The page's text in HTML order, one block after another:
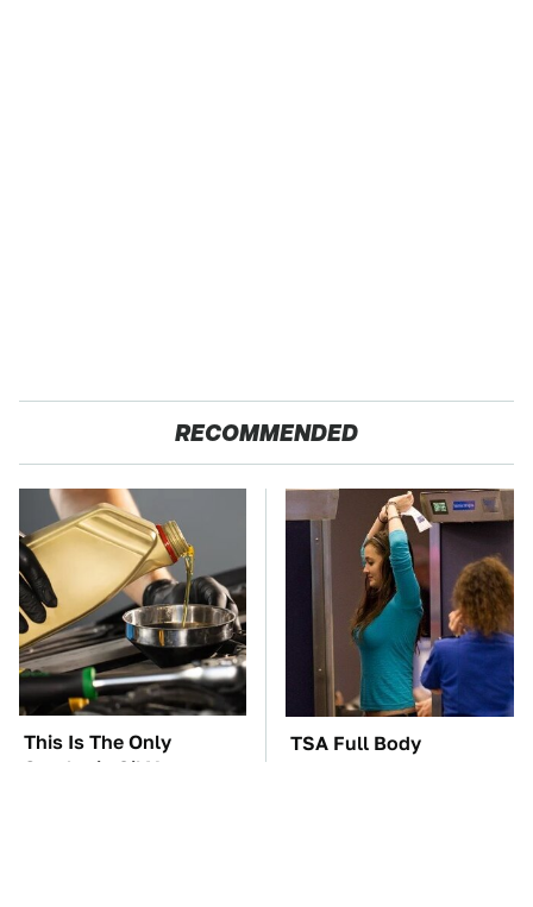
RECOMMENDED
This Is The Only
Synthetic Oil You
TSA Full Body